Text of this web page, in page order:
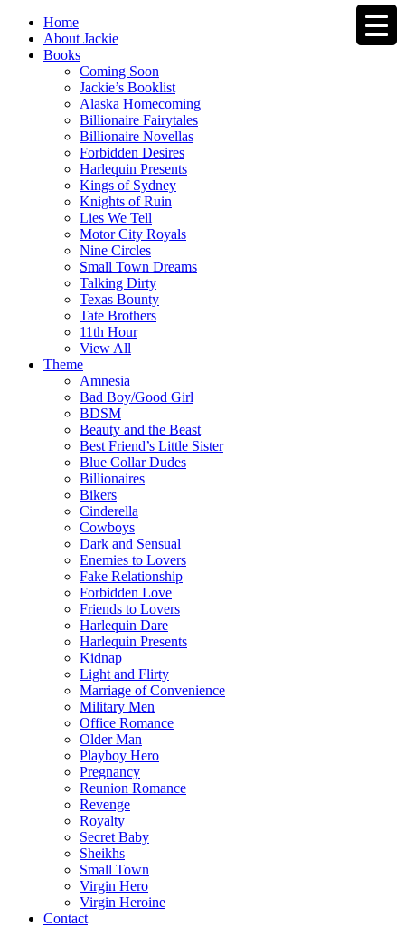
Home
About Jackie
Books
Coming Soon
Jackie’s Booklist
Alaska Homecoming
Billionaire Fairytales
Billionaire Novellas
Forbidden Desires
Harlequin Presents
Kings of Sydney
Knights of Ruin
Lies We Tell
Motor City Royals
Nine Circles
Small Town Dreams
Talking Dirty
Texas Bounty
Tate Brothers
11th Hour
View All
Theme
Amnesia
Bad Boy/Good Girl
BDSM
Beauty and the Beast
Best Friend’s Little Sister
Blue Collar Dudes
Billionaires
Bikers
Cinderella
Cowboys
Dark and Sensual
Enemies to Lovers
Fake Relationship
Forbidden Love
Friends to Lovers
Harlequin Dare
Harlequin Presents
Kidnap
Light and Flirty
Marriage of Convenience
Military Men
Office Romance
Older Man
Playboy Hero
Pregnancy
Reunion Romance
Revenge
Royalty
Secret Baby
Sheikhs
Small Town
Virgin Hero
Virgin Heroine
Contact